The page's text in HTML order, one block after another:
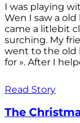
I was playing
Wen I saw a
came a litlebit
surching. My
went to the old
for ». After I
Read Story
The